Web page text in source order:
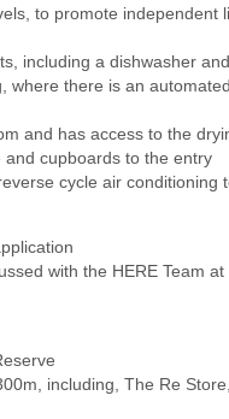
to promote independent
including a dishwasher
where there is an
and has access to the
cupboards to the entry
cycle air conditioning
with the HERE Team at
including, The Re